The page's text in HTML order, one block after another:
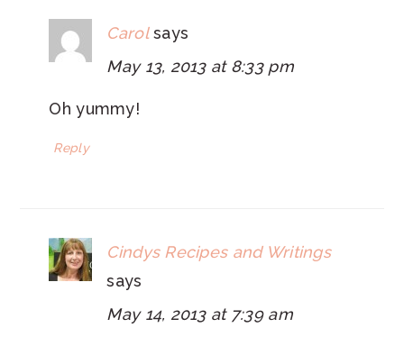
Carol says
May 13, 2013 at 8:33 pm
Oh yummy!
Reply
Cindys Recipes and Writings
says
May 14, 2013 at 7:39 am